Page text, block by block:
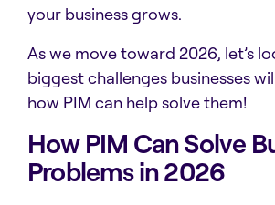
your business grows.
As we move toward 2026, let’s
biggest challenges businesses
how PIM can help solve them!
How PIM Can Solve
Problems in 2026